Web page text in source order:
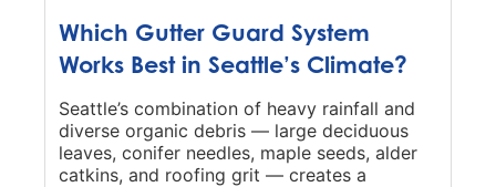
Which Gutter Guard System
Works Best in Seattle’s Climate?
Seattle’s combination of heavy rainfall and
diverse organic debris — large deciduous
leaves, conifer needles, maple seeds, alder
catkins, and roofing grit — creates a